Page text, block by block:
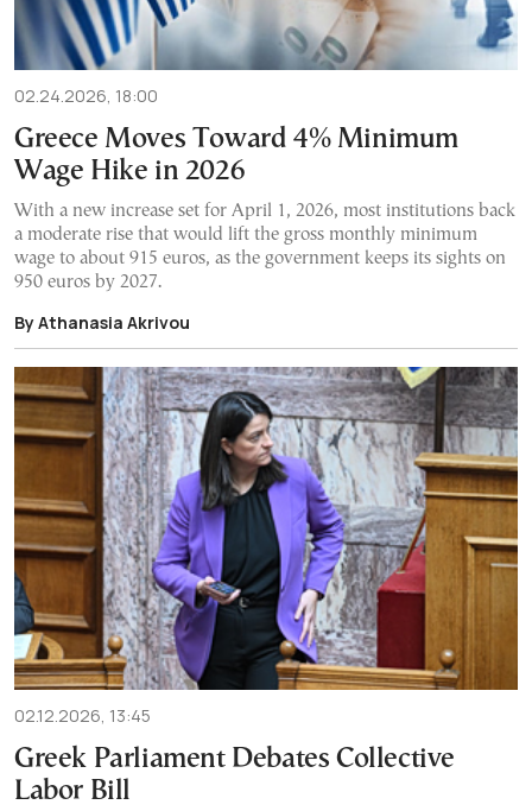
02.24.2026, 18:00
Greece Moves Toward 4% Minimum
Wage Hike in 2026
With a new increase set for April 1, 2026, most institutions back
a moderate rise that would lift the gross monthly minimum
wage to about 915 euros, as the government keeps its sights on
950 euros by 2027.
By Athanasia Akrivou
02.12.2026, 13:45
Greek Parliament Debates Collective
Labor Bill